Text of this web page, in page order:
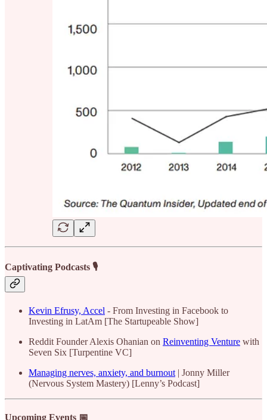
Captivating Podcasts 🎙️
Kevin Efrusy, Accel - From Investing in Facebook to
Investing in LatAm [The Startupeable Show]
Reddit Founder Alexis Ohanian on Reinventing Venture with
Seven Six [Turpentine VC]
Managing nerves, anxiety, and burnout | Jonny Miller
(Nervous System Mastery) [Lenny’s Podcast]
Upcoming Events 📅